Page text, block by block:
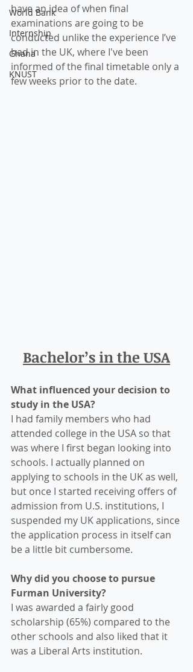
World Bank
Internship
Ghana
KNUST
have an idea of when final
examinations are going to be
conducted unlike the experience I’ve
had in the UK, where I've been
informed of the final timetable only a
few weeks prior to the date.
Bachelor’s in the USA
What influenced your decision to
study in the USA?
I had family members who had
attended college in the USA so that
was where I first began looking into
schools. I actually planned on
applying to schools in the UK as well,
but once I started receiving offers of
admission from U.S. institutions, I
suspended my UK applications, since
the application process in itself can
be a little bit cumbersome.
Why did you choose to pursue
Furman University?
I was awarded a fairly good
scholarship (65%) compared to the
other schools and also liked that it
was a Liberal Arts institution.